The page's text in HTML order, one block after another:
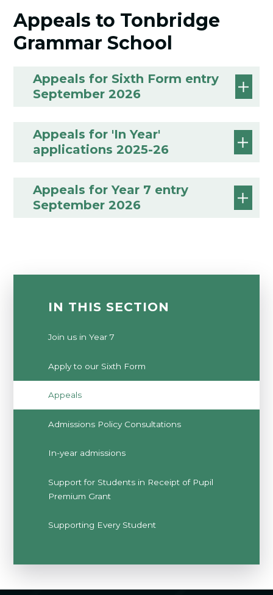
Appeals to Tonbridge
Grammar School
Appeals for Sixth Form entry
September 2026
Appeals for 'In Year'
applications 2025-26
Appeals for Year 7 entry
September 2026
IN THIS SECTION
Join us in Year 7
Apply to our Sixth Form
Appeals
Admissions Policy Consultations
In-year admissions
Support for Students in Receipt of Pupil
Premium Grant
Supporting Every Student